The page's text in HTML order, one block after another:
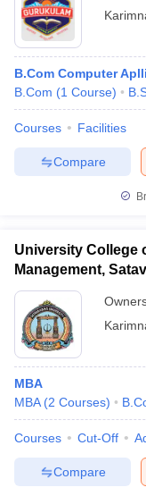
B.Com Computer
B.Com (1 Course)
Courses Facilities
Compare
University College
Management,
MBA
MBA (2 Courses)
Courses Cut-Off
Compare